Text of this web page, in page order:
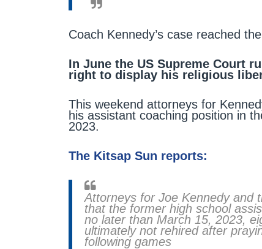
Coach Kennedy’s case reached
In June the US Supreme Court
right to display his religious
This weekend attorneys for
his assistant coaching position in
2023.
The Kitsap Sun reports:
Attorneys for Joe Kennedy and
that the former high school
no later than March 15, 2023,
ultimately not rehired after
following games